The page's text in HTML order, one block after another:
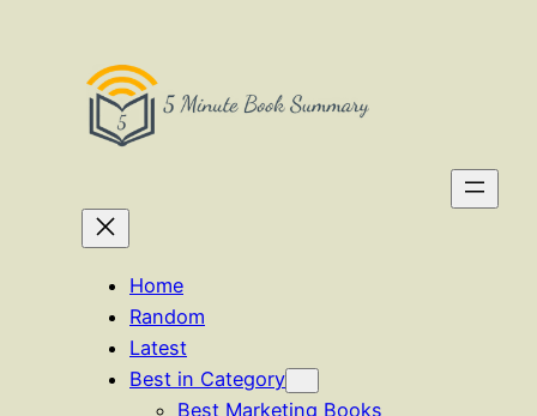
Home
Random
Latest
Best in Category
Best Marketing Books